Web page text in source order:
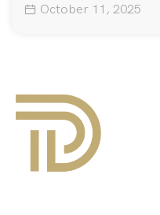
October 11, 2025